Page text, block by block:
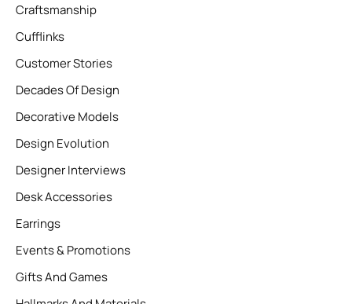
Craftsmanship
Cufflinks
Customer Stories
Decades Of Design
Decorative Models
Design Evolution
Designer Interviews
Desk Accessories
Earrings
Events & Promotions
Gifts And Games